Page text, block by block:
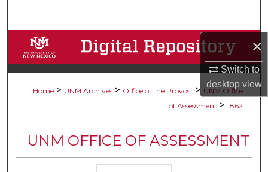
×
Switch to
desktopview
Browse Collections
My Account
Digital Commons Network™
Home > UNM Archives > Office of the Provost > UNM Office
of Assessment > 1862
UNM OFFICE OF ASSESSMENT